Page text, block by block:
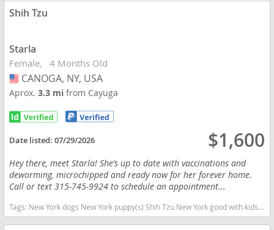
Shih Tzu
Starla
Female 4 Months Old
USA
CANOGA, NY, USA
Aprox.3.3 mifrom Cayuga
Date listed:07/29/2026 $1,600
Hey there, meet Starla! She’s up to date with vaccinations and
deworming, microchipped and ready now for her forever home.
Call or text 315-745-9924 to schedule an appointment...
Tags: New York dogs New York puppy(s) Shih Tzu New York good with kids dog breed hypoallergenic dog breed low shedding dog breed